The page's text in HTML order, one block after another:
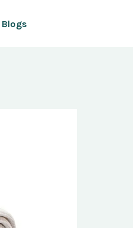
Blogs